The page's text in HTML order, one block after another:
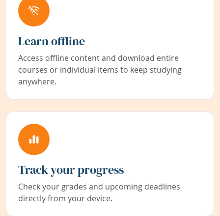
Learn offline
Access offline content and download entire
courses or individual items to keep studying
anywhere.
Track your progress
Check your grades and upcoming deadlines
directly from your device.